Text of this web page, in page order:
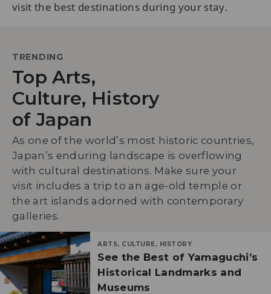
visit the best destinations during your stay.
TRENDING
Top Arts,
Culture, History
of Japan
As one of the world’s most historic countries,
Japan’s enduring landscape is overflowing
with cultural destinations. Make sure your
visit includes a trip to an age-old temple or
the art islands adorned with contemporary
galleries.
ARTS, CULTURE, HISTORY
See the Best of Yamaguchi’s
Historical Landmarks and
Museums